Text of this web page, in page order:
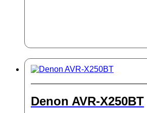
Denon AVR-X250BT